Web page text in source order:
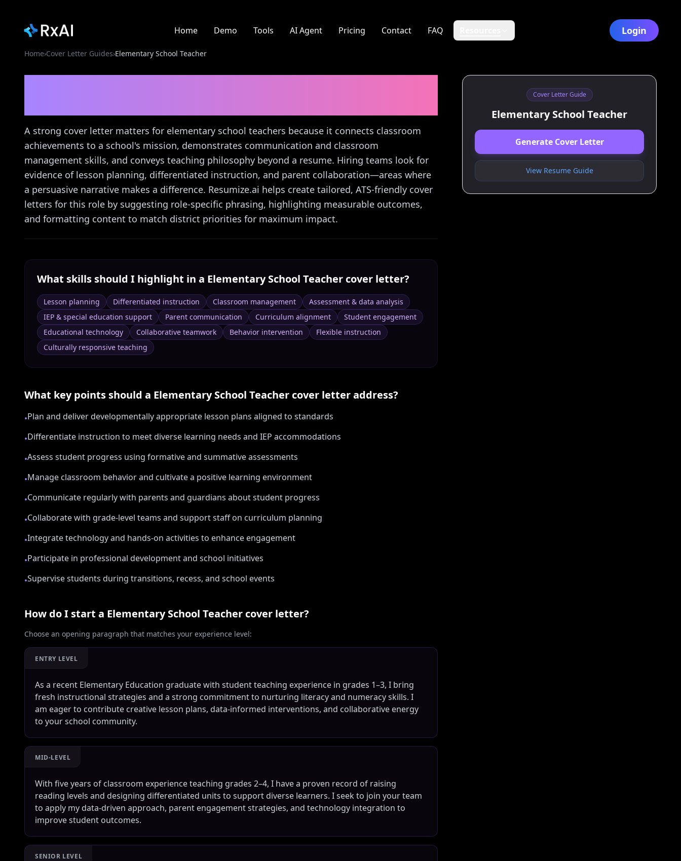
Home Demo Tools AI Agent Pricing Contact FAQ Login
Home›Cover Letter Guides›Elementary School Teacher
A strong cover letter matters for elementary school teachers because it connects classroom
achievements to a school's mission, demonstrates communication and classroom
management skills, and conveys teaching philosophy beyond a resume. Hiring teams look for
evidence of lesson planning, differentiated instruction, and parent collaboration—areas where
a persuasive narrative makes a difference. Resumize.ai helps create tailored, ATS-friendly cover
letters for this role by suggesting role-specific phrasing, highlighting measurable outcomes,
and formatting content to match district priorities for maximum impact.
What skills should I highlight in a Elementary School Teacher cover letter?
Lesson planning Differentiated instruction Classroom management
Assessment & data analysis
IEP & special education support
Parent communication Curriculum alignment
Student engagement
Educational technology
Collaborative teamwork Behavior intervention
Flexible instruction
Culturally responsive teaching
What key points should a Elementary School Teacher cover letter address?
•Plan and deliver developmentally appropriate lesson plans aligned to standards
•Differentiate instruction to meet diverse learning needs and IEP accommodations
•Assess student progress using formative and summative assessments
•Manage classroom behavior and cultivate a positive learning environment
•Communicate regularly with parents and guardians about student progress
•Collaborate with grade-level teams and support staff on curriculum planning
•Integrate technology and hands-on activities to enhance engagement
•Participate in professional development and school initiatives
•Supervise students during transitions, recess, and school events
How do I start a Elementary School Teacher cover letter?
Choose an opening paragraph that matches your experience level:
ENTRY LEVEL
As a recent Elementary Education graduate with student teaching experience in grades 1–3, I bring
fresh instructional strategies and a strong commitment to nurturing literacy and numeracy skills. I
am eager to contribute creative lesson plans, data-informed interventions, and collaborative energy
to your school community.
MID-LEVEL
With five years of classroom experience teaching grades 2–4, I have a proven record of raising
reading levels and designing differentiated units to support diverse learners. I seek to join your team
to apply my data-driven approach, parent engagement strategies, and technology integration to
improve student outcomes.
SENIOR LEVEL
Cover Letter Guide
Elementary School Teacher
Generate Cover Letter
View Resume Guide